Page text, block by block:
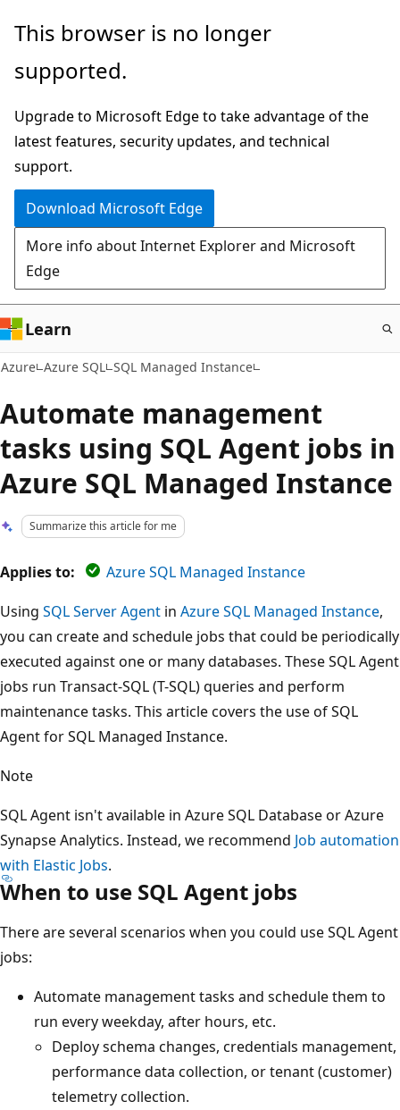
Skip
main
This browser is no longer
supported.
Upgrade to Microsoft Edge to take advantage of the
latest features, security updates, and technical
support.
Download Microsoft Edge
More info about Internet Explorer and Microsoft
Edge
Learn
Azure Azure SQL SQL Managed Instance
Automate management
tasks using SQL Agent jobs in
Azure SQL Managed Instance
Summarize this article for me
Applies to:
Azure SQL Managed Instance
Using SQL Server Agent in Azure SQL Managed Instance,
you can create and schedule jobs that could be periodically
executed against one or many databases. These SQL Agent
jobs run Transact-SQL (T-SQL) queries and perform
maintenance tasks. This article covers the use of SQL
Agent for SQL Managed Instance.
Note
SQL Agent isn't available in Azure SQL Database or Azure
Synapse Analytics. Instead, we recommend Job automation
with Elastic Jobs.
When to use SQL Agent jobs
There are several scenarios when you could use SQL Agent
jobs:
Automate management tasks and schedule them to
run every weekday, after hours, etc.
Deploy schema changes, credentials management,
performance data collection, or tenant (customer)
telemetry collection.